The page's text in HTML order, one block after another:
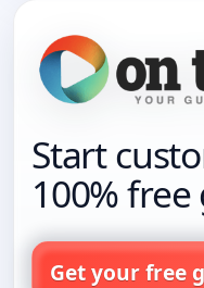
Start
100% free
Get your free